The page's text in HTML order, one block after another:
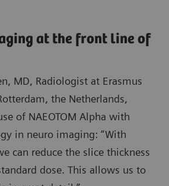
at the front line of
MD, Radiologist at Erasmus
the Netherlands,
of NAEOTOM Alpha with
in neuro imaging: “With
can reduce the slice thickness
dose. This allows us to